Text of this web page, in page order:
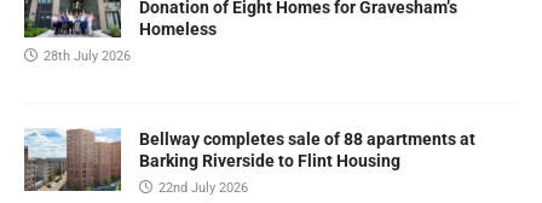
Donation of Eight Homes for Gravesham’s
Homeless
28th July 2026
Bellway completes sale of 88 apartments at
Barking Riverside to Flint Housing
22nd July 2026